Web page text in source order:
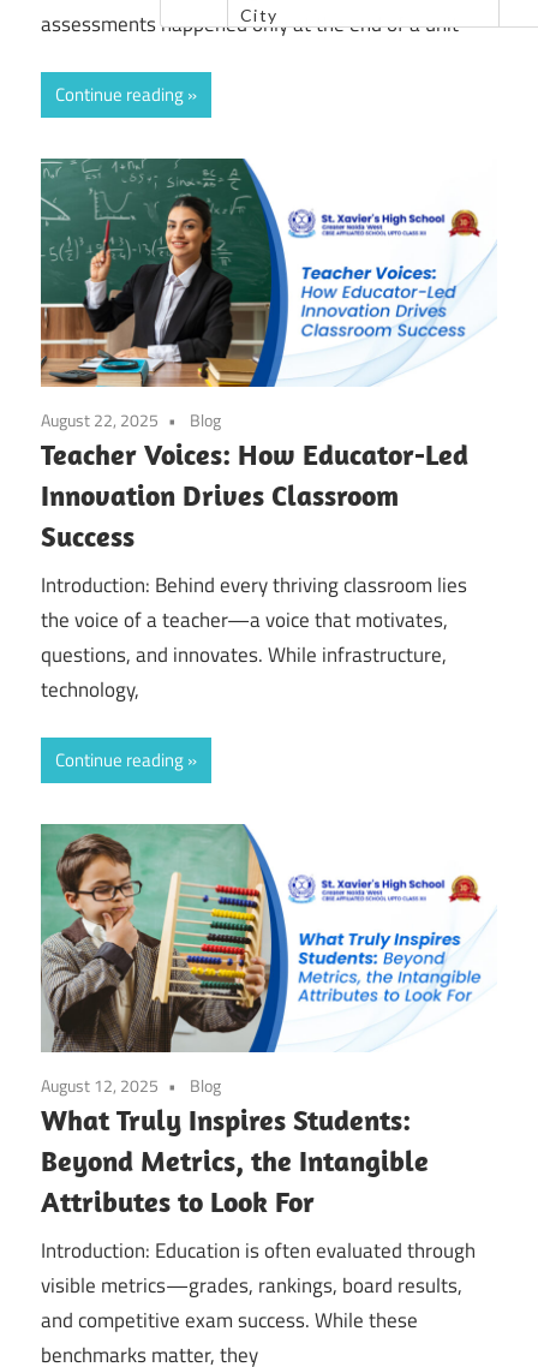
assessments happened only at the end of a unit
Continue reading
August 22, 2025 Blog
Teacher Voices: How Educator-Led
Innovation Drives Classroom
Success
Introduction: Behind every thriving classroom lies
the voice of a teacher—a voice that motivates,
questions, and innovates. While infrastructure,
technology,
Continue reading
August 12, 2025 Blog
What Truly Inspires Students:
Beyond Metrics, the Intangible
Attributes to Look For
Introduction: Education is often evaluated through
visible metrics—grades, rankings, board results,
and competitive exam success. While these
benchmarks matter, they